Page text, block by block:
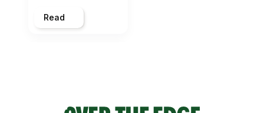
Mandir
Read